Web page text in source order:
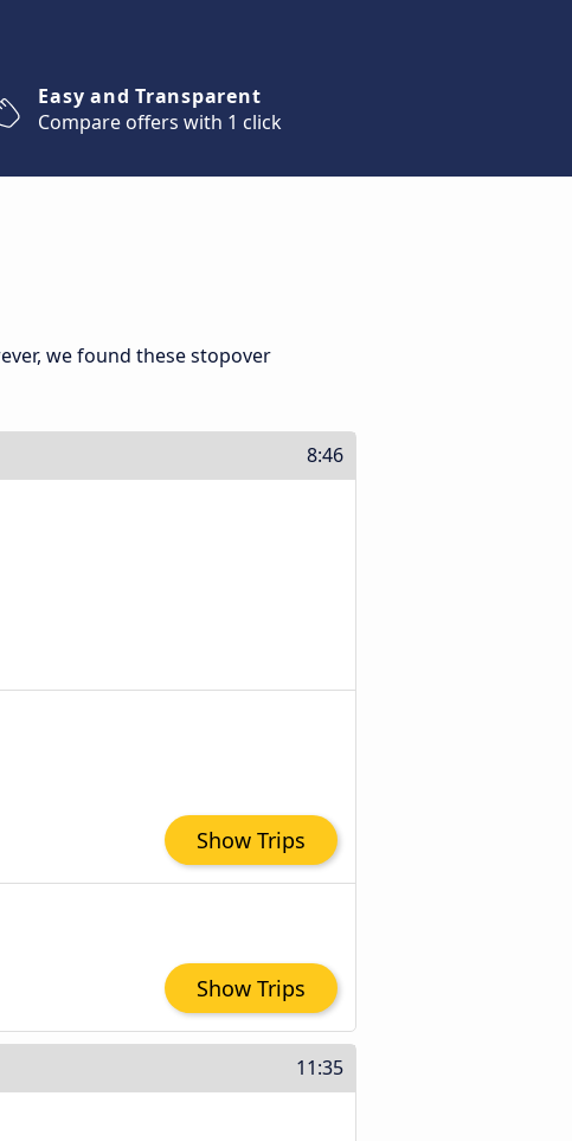
Easy and Transparent
Compare offers with 1 click
we found these stopover
8:46
Show Trips
Show Trips
11:35